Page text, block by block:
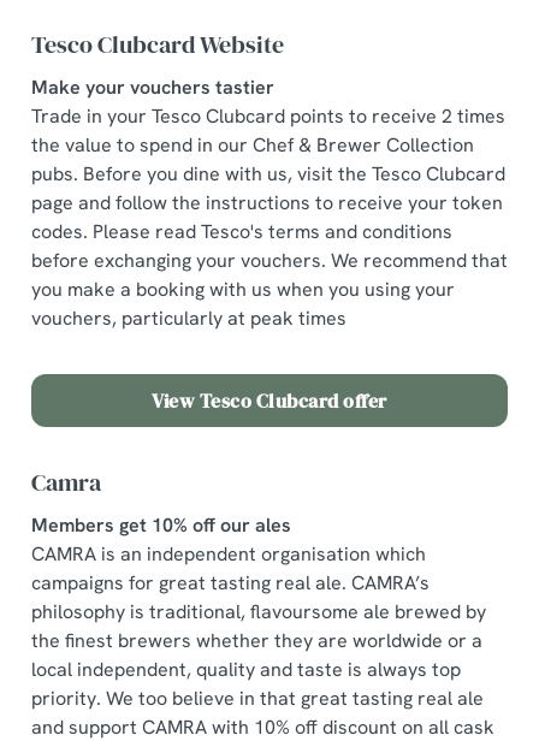
Tesco Clubcard Website
Make your vouchers tastier
Trade in your Tesco Clubcard points to receive 2 times
the value to spend in our Chef & Brewer Collection
pubs. Before you dine with us, visit the Tesco Clubcard
page and follow the instructions to receive your token
codes. Please read Tesco's terms and conditions
before exchanging your vouchers. We recommend that
you make a booking with us when you using your
vouchers, particularly at peak times
View Tesco Clubcard offer
Camra
Members get 10% off our ales
CAMRA is an independent organisation which
campaigns for great tasting real ale. CAMRA’s
philosophy is traditional, flavoursome ale brewed by
the finest brewers whether they are worldwide or a
local independent, quality and taste is always top
priority. We too believe in that great tasting real ale
and support CAMRA with 10% off discount on all cask